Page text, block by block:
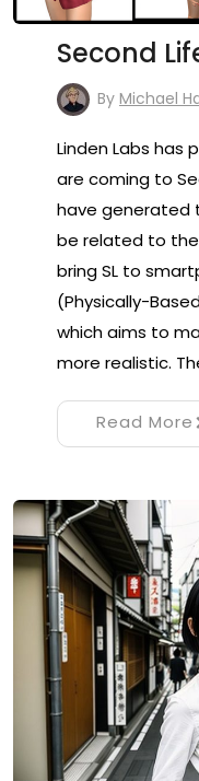
Second
By Michael
Linden Labs has
are coming to
have generated
be related to
bring SL to
(Physically-
which aims to
more realistic.
Read More